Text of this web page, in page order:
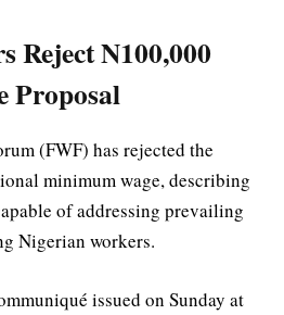
Reject N100,000
Proposal
(FWF) has rejected the
minimum wage, describing
of addressing prevailing
Nigerian workers.
issued on Sunday at